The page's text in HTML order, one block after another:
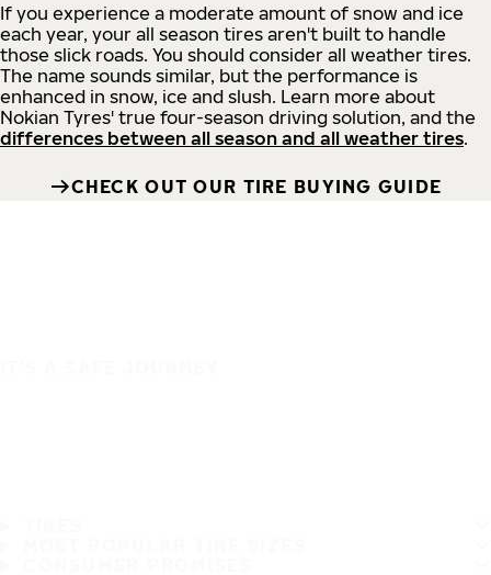
If you experience a moderate amount of snow and ice
each year, your all season tires aren't built to handle
those slick roads. You should consider all weather tires.
The name sounds similar, but the performance is
enhanced in snow, ice and slush. Learn more about
Nokian Tyres' true four-season driving solution, and the
differences between all season and all weather tires.
CHECK OUT OUR TIRE BUYING GUIDE